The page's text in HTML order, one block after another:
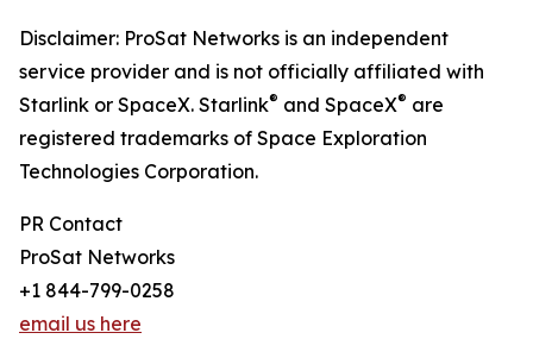
Disclaimer: ProSat Networks is an independent
service provider and is not officially affiliated with
Starlink or SpaceX. Starlink® and SpaceX® are
registered trademarks of Space Exploration
Technologies Corporation.
PR Contact
ProSat Networks
+1 844-799-0258
email us here